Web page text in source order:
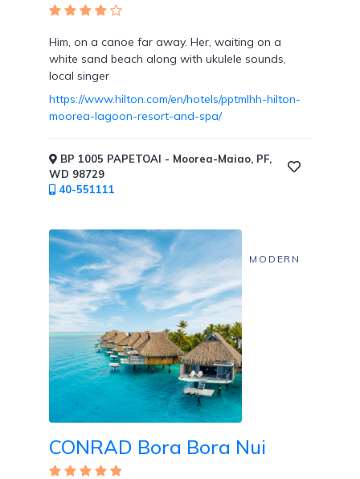
Him, on a canoe far away. Her, waiting on a
white sand beach along with ukulele sounds,
local singer
https://www.hilton.com/en/hotels/pptmlhh-hilton-
moorea-lagoon-resort-and-spa/
BP 1005 PAPETOAI - Moorea-Maiao, PF,
WD 98729
40-551111
MODERN
CONRAD Bora Bora Nui